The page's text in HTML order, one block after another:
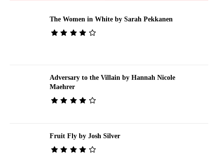
The Women in White by Sarah Pekkanen
Adversary to the Villain by Hannah Nicole
Maehrer
Fruit Fly by Josh Silver